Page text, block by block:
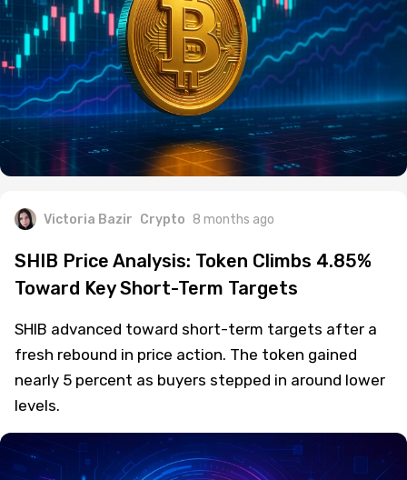
Victoria Bazir Crypto 8 months ago
SHIB Price Analysis: Token Climbs 4.85%
Toward Key Short-Term Targets
SHIB advanced toward short-term targets after a
fresh rebound in price action. The token gained
nearly 5 percent as buyers stepped in around lower
levels.